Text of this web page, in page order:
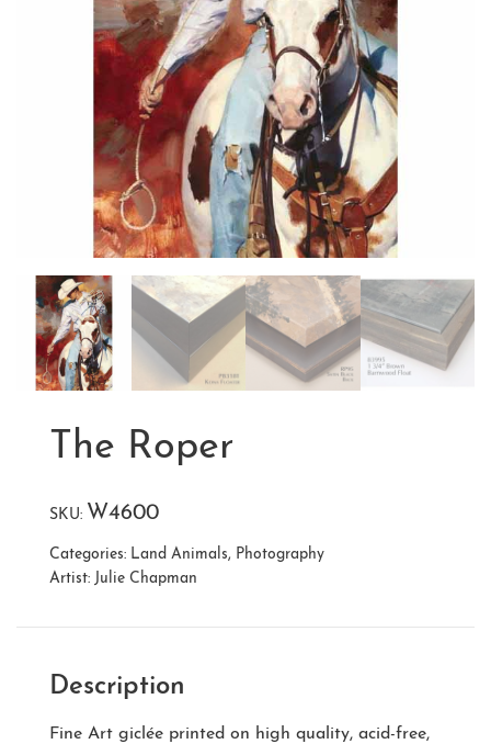
The Roper
SKU: W4600
Categories: Land Animals, Photography
Artist: Julie Chapman
Description
Fine Art giclée printed on high quality, acid-free,